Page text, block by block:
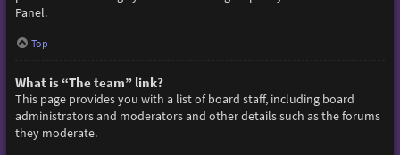
Panel.
Top
What is “The team” link?
This page provides you with a list of board staff, including board
administrators and moderators and other details such as the forums
they moderate.